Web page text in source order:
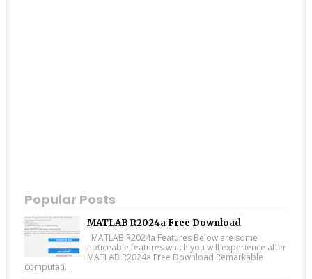
Popular Posts
MATLAB R2024a Free Download
MATLAB R2024a Features Below are some
noticeable features which you will experience after
MATLAB R2024a Free Download Remarkable
computati...